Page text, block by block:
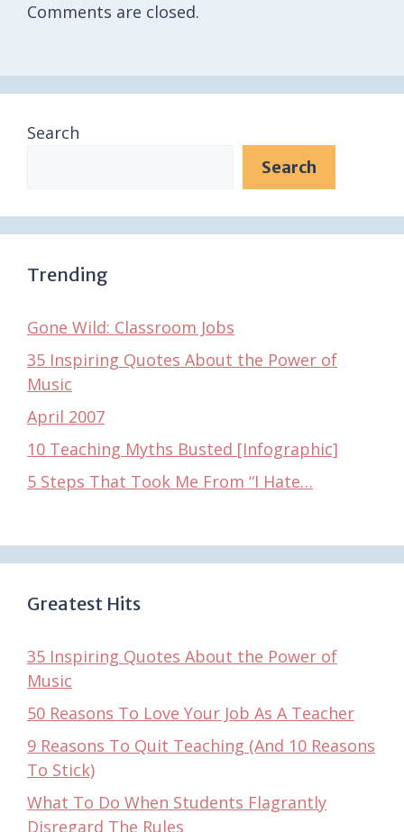
Comments are closed.
Search
Search
Trending
Gone Wild: Classroom Jobs
35 Inspiring Quotes About the Power of
Music
April 2007
10 Teaching Myths Busted [Infographic]
5 Steps That Took Me From “I Hate…
Greatest Hits
35 Inspiring Quotes About the Power of
Music
50 Reasons To Love Your Job As A Teacher
9 Reasons To Quit Teaching (And 10 Reasons
To Stick)
What To Do When Students Flagrantly
Disregard The Rules